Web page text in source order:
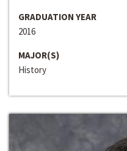
GRADUATION YEAR
2016
MAJOR(S)
History